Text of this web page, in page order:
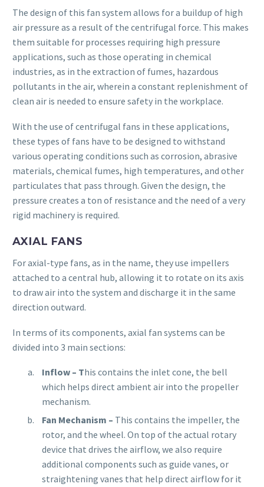
The design of this fan system allows for a buildup of high
air pressure as a result of the centrifugal force. This makes
them suitable for processes requiring high pressure
applications, such as those operating in chemical
industries, as in the extraction of fumes, hazardous
pollutants in the air, wherein a constant replenishment of
clean air is needed to ensure safety in the workplace.
With the use of centrifugal fans in these applications,
these types of fans have to be designed to withstand
various operating conditions such as corrosion, abrasive
materials, chemical fumes, high temperatures, and other
particulates that pass through. Given the design, the
pressure creates a ton of resistance and the need of a very
rigid machinery is required.
AXIAL FANS
For axial-type fans, as in the name, they use impellers
attached to a central hub, allowing it to rotate on its axis
to draw air into the system and discharge it in the same
direction outward.
In terms of its components, axial fan systems can be
divided into 3 main sections:
Inflow – This contains the inlet cone, the bell
which helps direct ambient air into the propeller
mechanism.
Fan Mechanism – This contains the impeller, the
rotor, and the wheel. On top of the actual rotary
device that drives the airflow, we also require
additional components such as guide vanes, or
straightening vanes that help direct airflow for it